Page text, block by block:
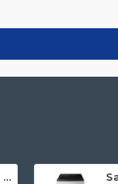
Apple iPhone 13 128GB Blue (MLPK3HN/A)